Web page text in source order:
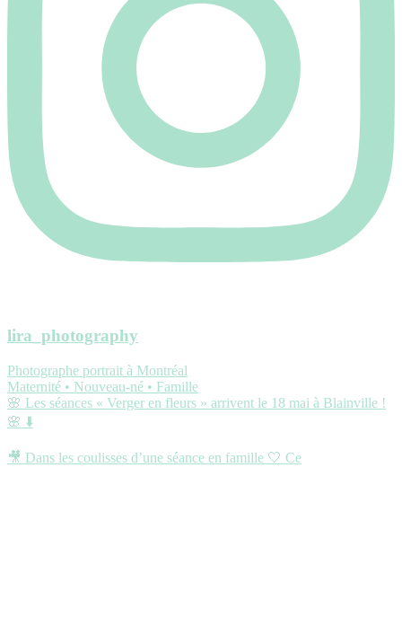
lira_photography
Photographe portrait à Montréal
Maternité • Nouveau-né • Famille
🌸 Les séances « Verger en fleurs » arrivent le 18 mai à Blainville !
🌸 ⬇️
🎥 Dans les coulisses d’une séance en famille 🤍 Ce